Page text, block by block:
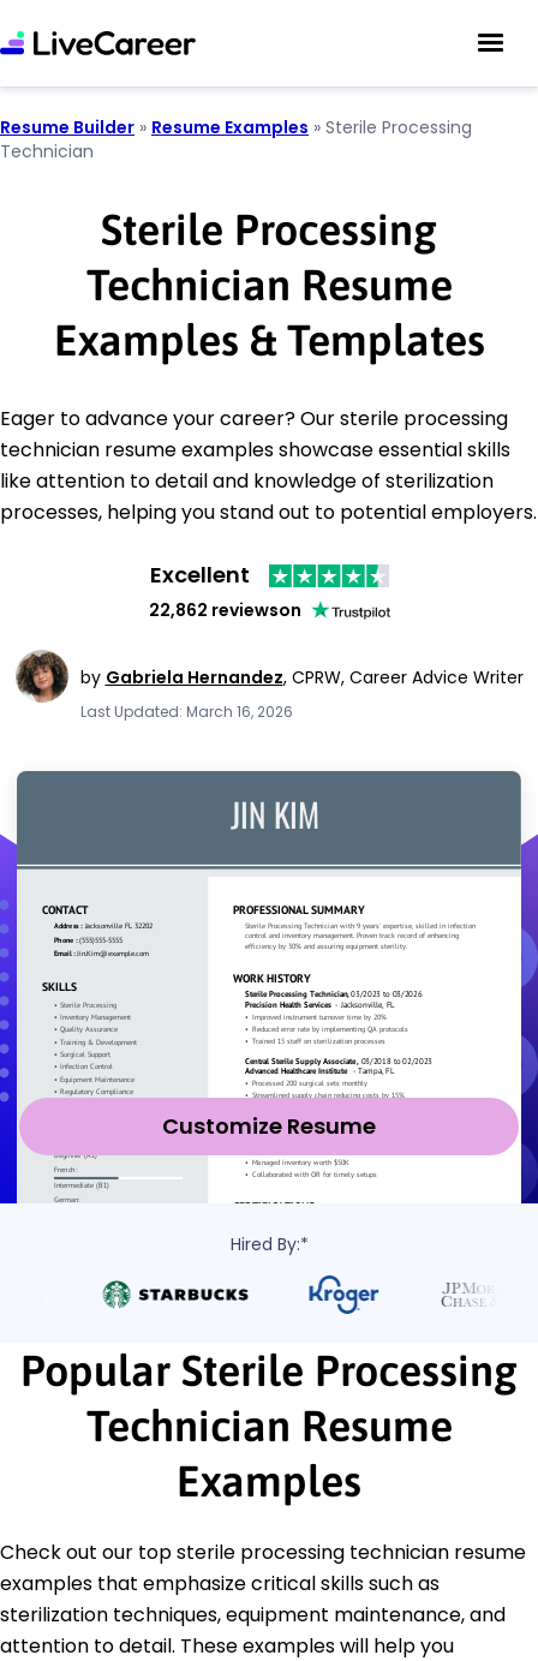
Resume Builder » Resume Examples » Sterile Processing
Technician
Sterile Processing
Technician Resume
Examples & Templates
Eager to advance your career? Our sterile processing
technician resume examples showcase essential skills
like attention to detail and knowledge of sterilization
processes, helping you stand out to potential employers.
Excellent
22,862 reviewson
by Gabriela Hernandez, CPRW, Career Advice Writer
Last Updated: March 16, 2026
Customize Resume
Hired By:*
Popular Sterile Processing
Technician Resume
Examples
Check out our top sterile processing technician resume
examples that emphasize critical skills such as
sterilization techniques, equipment maintenance, and
attention to detail. These examples will help you